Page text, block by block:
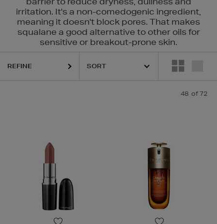
irritation. It's a non-comedogenic ingredient,
meaning it doesn't block pores. That makes
squalane a good alternative to other oils for
sensitive or breakout-prone skin.
ESCENTRIC MOLECULES, LA MER, LANCÔME, MAC,
REFINE
48 of 72